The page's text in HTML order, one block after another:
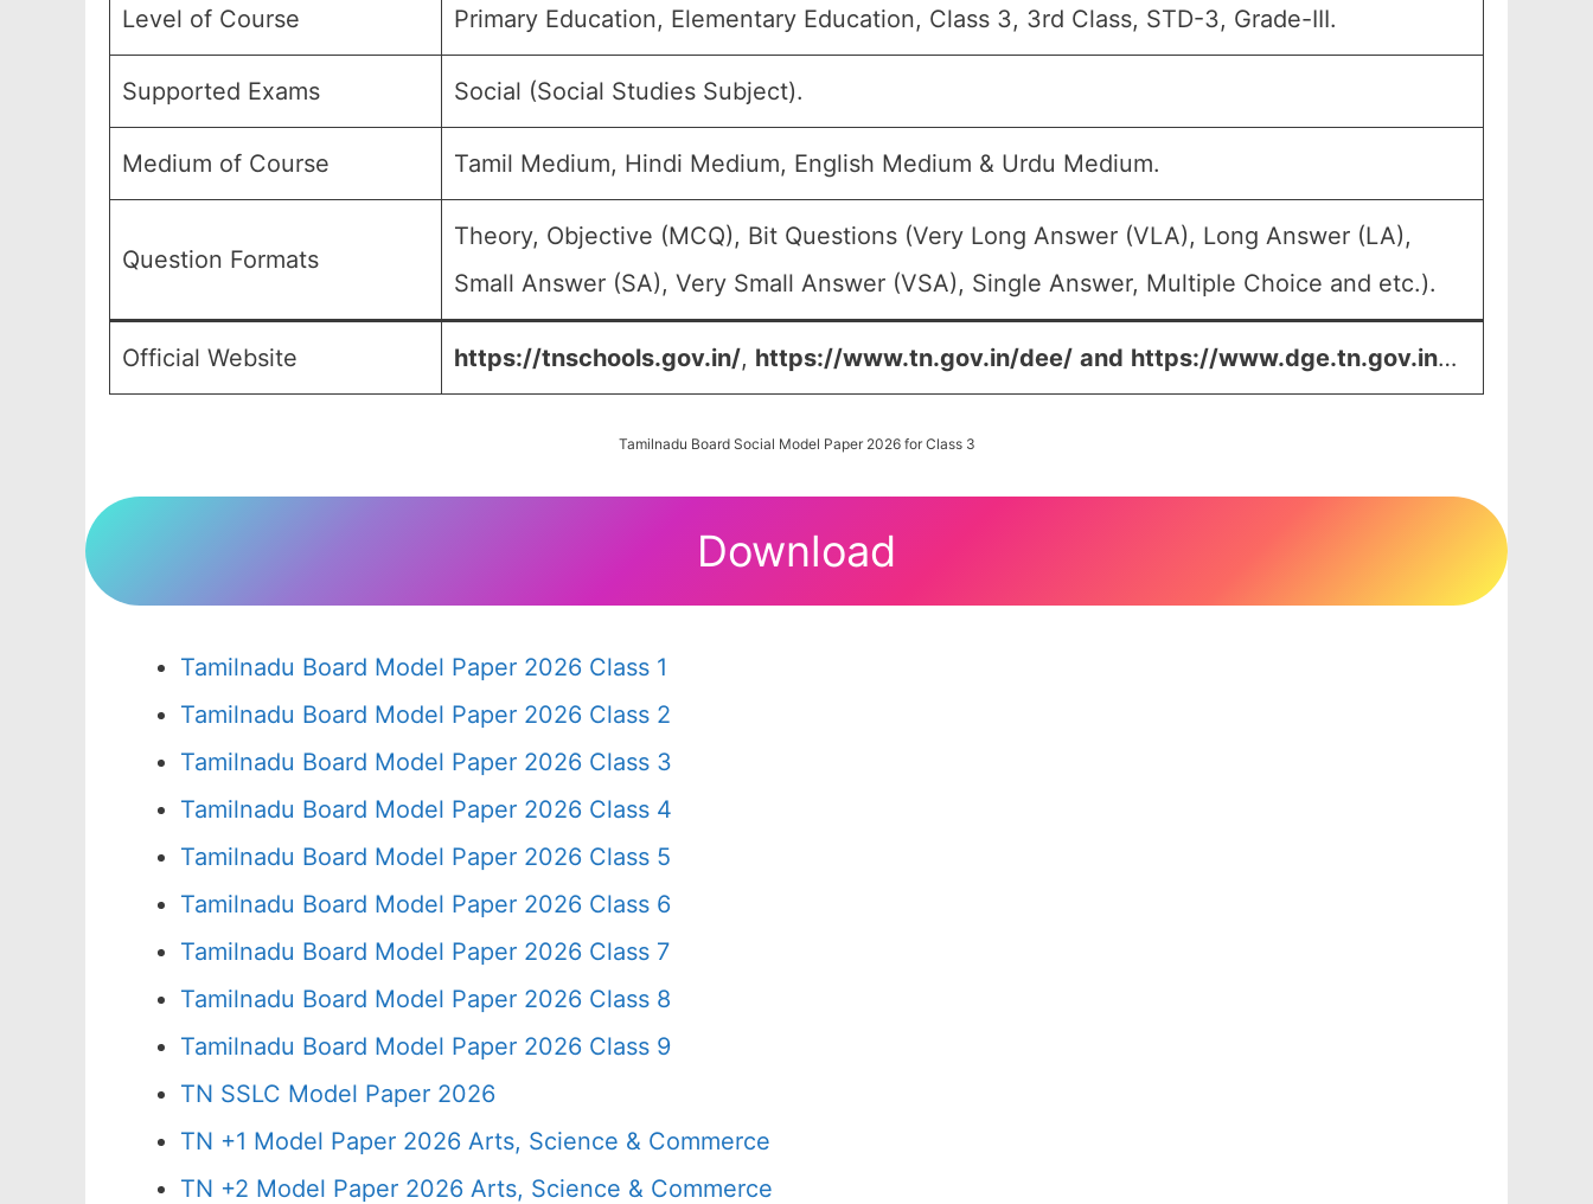
Level of Course Primary Education, Elementary Education, Class 3, 3rd Class, STD-3, Grade-III.
Supported Exams Social (Social Studies Subject).
Medium of Course Tamil Medium, Hindi Medium, English Medium & Urdu Medium.
Question Formats
Theory, Objective (MCQ), Bit Questions (Very Long Answer (VLA), Long Answer (LA),
Small Answer (SA), Very Small Answer (VSA), Single Answer, Multiple Choice and etc.).
Official Website https://tnschools.gov.in/, https://www.tn.gov.in/dee/ and https://www.dge.tn.gov.in…
Tamilnadu Board Social Model Paper 2026 for Class 3
Download
Tamilnadu Board Model Paper 2026 Class 1
Tamilnadu Board Model Paper 2026 Class 2
Tamilnadu Board Model Paper 2026 Class 3
Tamilnadu Board Model Paper 2026 Class 4
Tamilnadu Board Model Paper 2026 Class 5
Tamilnadu Board Model Paper 2026 Class 6
Tamilnadu Board Model Paper 2026 Class 7
Tamilnadu Board Model Paper 2026 Class 8
Tamilnadu Board Model Paper 2026 Class 9
TN SSLC Model Paper 2026
TN +1 Model Paper 2026 Arts, Science & Commerce
TN +2 Model Paper 2026 Arts, Science & Commerce